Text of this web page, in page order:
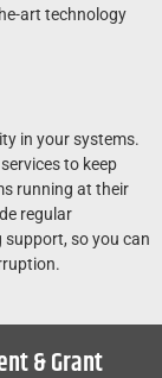
art technology
in your systems.
to keep
running at their
regular
so you can
& Grant